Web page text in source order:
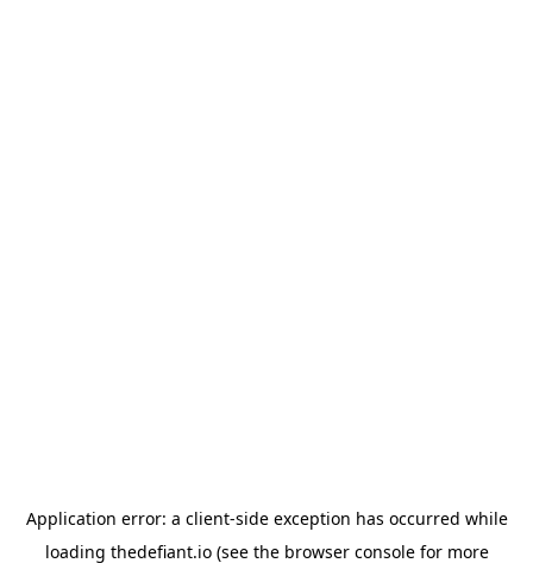
Application error: a client-side exception has occurred while
loading thedefiant.io(see the browser consolefor more